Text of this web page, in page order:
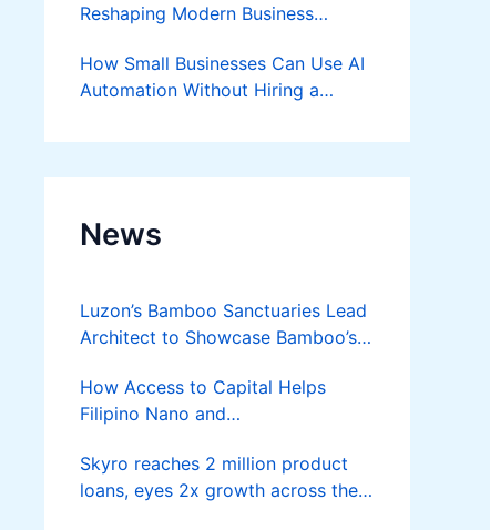
Reshaping Modern Business
How Small Businesses Can Use AI
Automation Without Hiring a
News
Luzon’s Bamboo Sanctuaries Lead
Architect to Showcase Bamboo’s
Bamboost
How Access to Capital Helps
Filipino Nano and
Turn Diskarte into Sustainable
Livelihoods
Skyro reaches 2 million product
loans, eyes 2x growth across the